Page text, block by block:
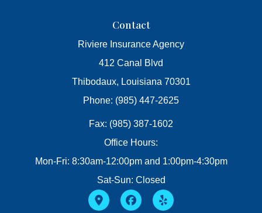
Contact
Riviere Insurance Agency
412 Canal Blvd
Thibodaux, Louisiana 70301
Phone: (985) 447-2625
Fax: (985) 387-1602
Office Hours:
Mon-Fri: 8:30am-12:00pm and 1:00pm-4:30pm
Sat-Sun: Closed